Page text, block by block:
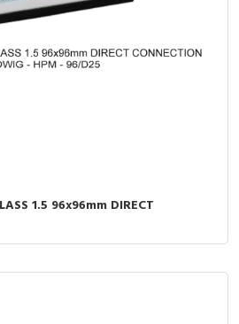
1.5 96x96mm DIRECT